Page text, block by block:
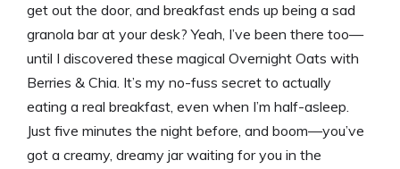
get out the door, and breakfast ends up being a sad
granola bar at your desk? Yeah, I’ve been there too—
until I discovered these magical Overnight Oats with
Berries & Chia. It’s my no-fuss secret to actually
eating a real breakfast, even when I’m half-asleep.
Just five minutes the night before, and boom—you’ve
got a creamy, dreamy jar waiting for you in the